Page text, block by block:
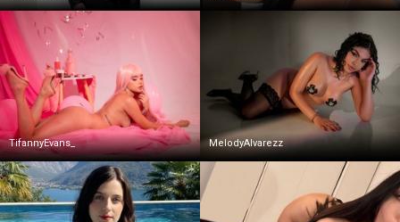
TifannyEvans_ MelodyAlvarezz